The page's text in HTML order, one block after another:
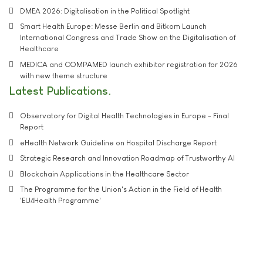
DMEA 2026: Digitalisation in the Political Spotlight
Smart Health Europe: Messe Berlin and Bitkom Launch
International Congress and Trade Show on the Digitalisation of
Healthcare
MEDICA and COMPAMED launch exhibitor registration for 2026
with new theme structure
Latest Publications
Observatory for Digital Health Technologies in Europe - Final
Report
eHealth Network Guideline on Hospital Discharge Report
Strategic Research and Innovation Roadmap of Trustworthy AI
Blockchain Applications in the Healthcare Sector
The Programme for the Union's Action in the Field of Health
'EU4Health Programme'